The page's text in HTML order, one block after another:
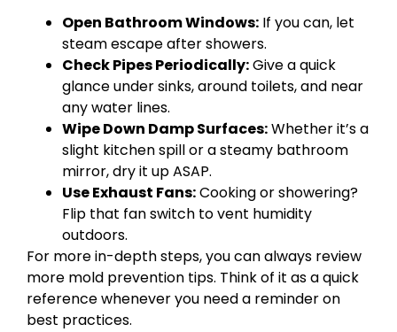
Open Bathroom Windows: If you can, let
steam escape after showers.
Check Pipes Periodically:Give a quick
glance under sinks, around toilets, and near
any water lines.
Wipe Down Damp Surfaces:Whether it’s a
slight kitchen spill or a steamy bathroom
mirror, dry it up ASAP.
Use Exhaust Fans:Cooking or showering?
Flip that fan switch to vent humidity
outdoors.
For more in-depth steps, you can always review
more mold prevention tips. Think of it as a quick
reference whenever you need a reminder on
best practices.